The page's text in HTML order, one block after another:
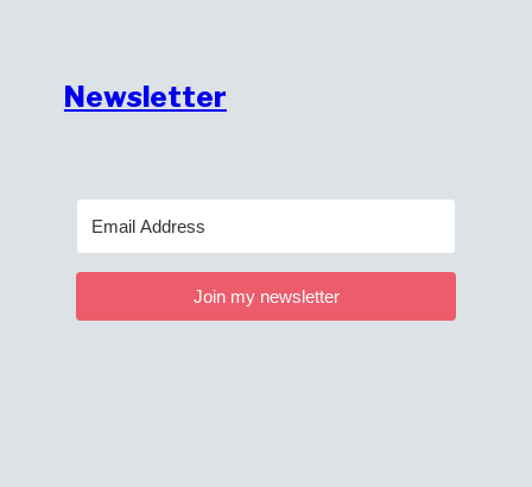
Newsletter
Join my newsletter